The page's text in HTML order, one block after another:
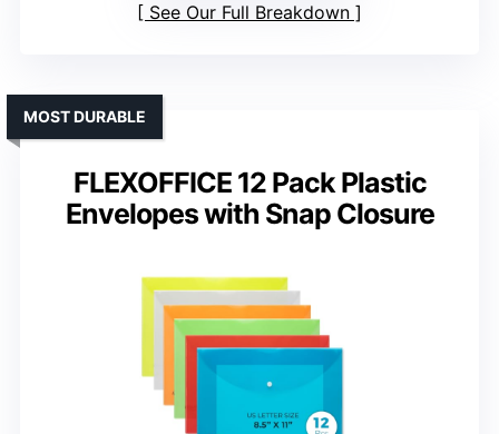
See Our Full Breakdown
FLEXOFFICE 12 Pack Plastic
Envelopes with Snap Closure
MOST DURABLE